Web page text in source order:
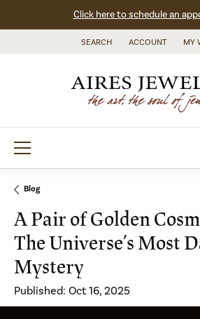
Click here to schedule an
SEARCH
TOGGLE TOOLBAR SEARCH
ACCOUNT
TOGGLE MY MY
Blog
A Pair of Golden
The Universe’s Most
Mystery
Published: Oct 16, 2025